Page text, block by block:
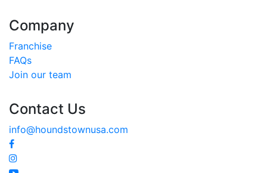
Company
Franchise
FAQs
Join our team
Contact Us
info@houndstownusa.com